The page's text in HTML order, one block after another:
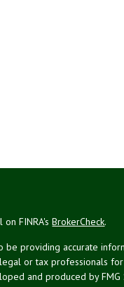
on FINRA'sBrokerCheck.
providing accurate
or tax professionals
and produced by